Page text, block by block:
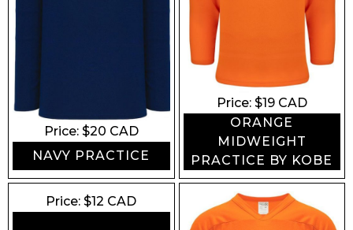
Price: $20 CAD
NAVY PRACTICE
Price: $19CAD
ORANGE
MIDWEIGHT
PRACTICE BY KOBE
Price: $12 CAD